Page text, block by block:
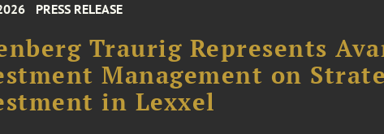
PRESS RELEASE
Traurig Represents
Management on
in Lexxel